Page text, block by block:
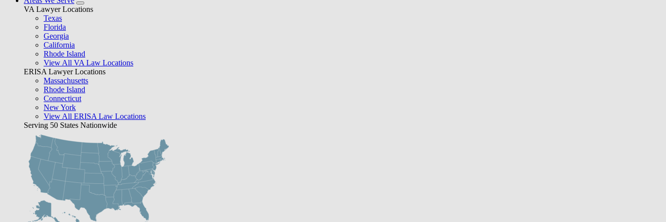
VA Lawyer Locations
Texas
Florida
Georgia
California
Rhode Island
View All VA Law Locations
ERISA Lawyer Locations
Massachusetts
Rhode Island
Connecticut
New York
View All ERISA Law Locations
Serving 50 States Nationwide